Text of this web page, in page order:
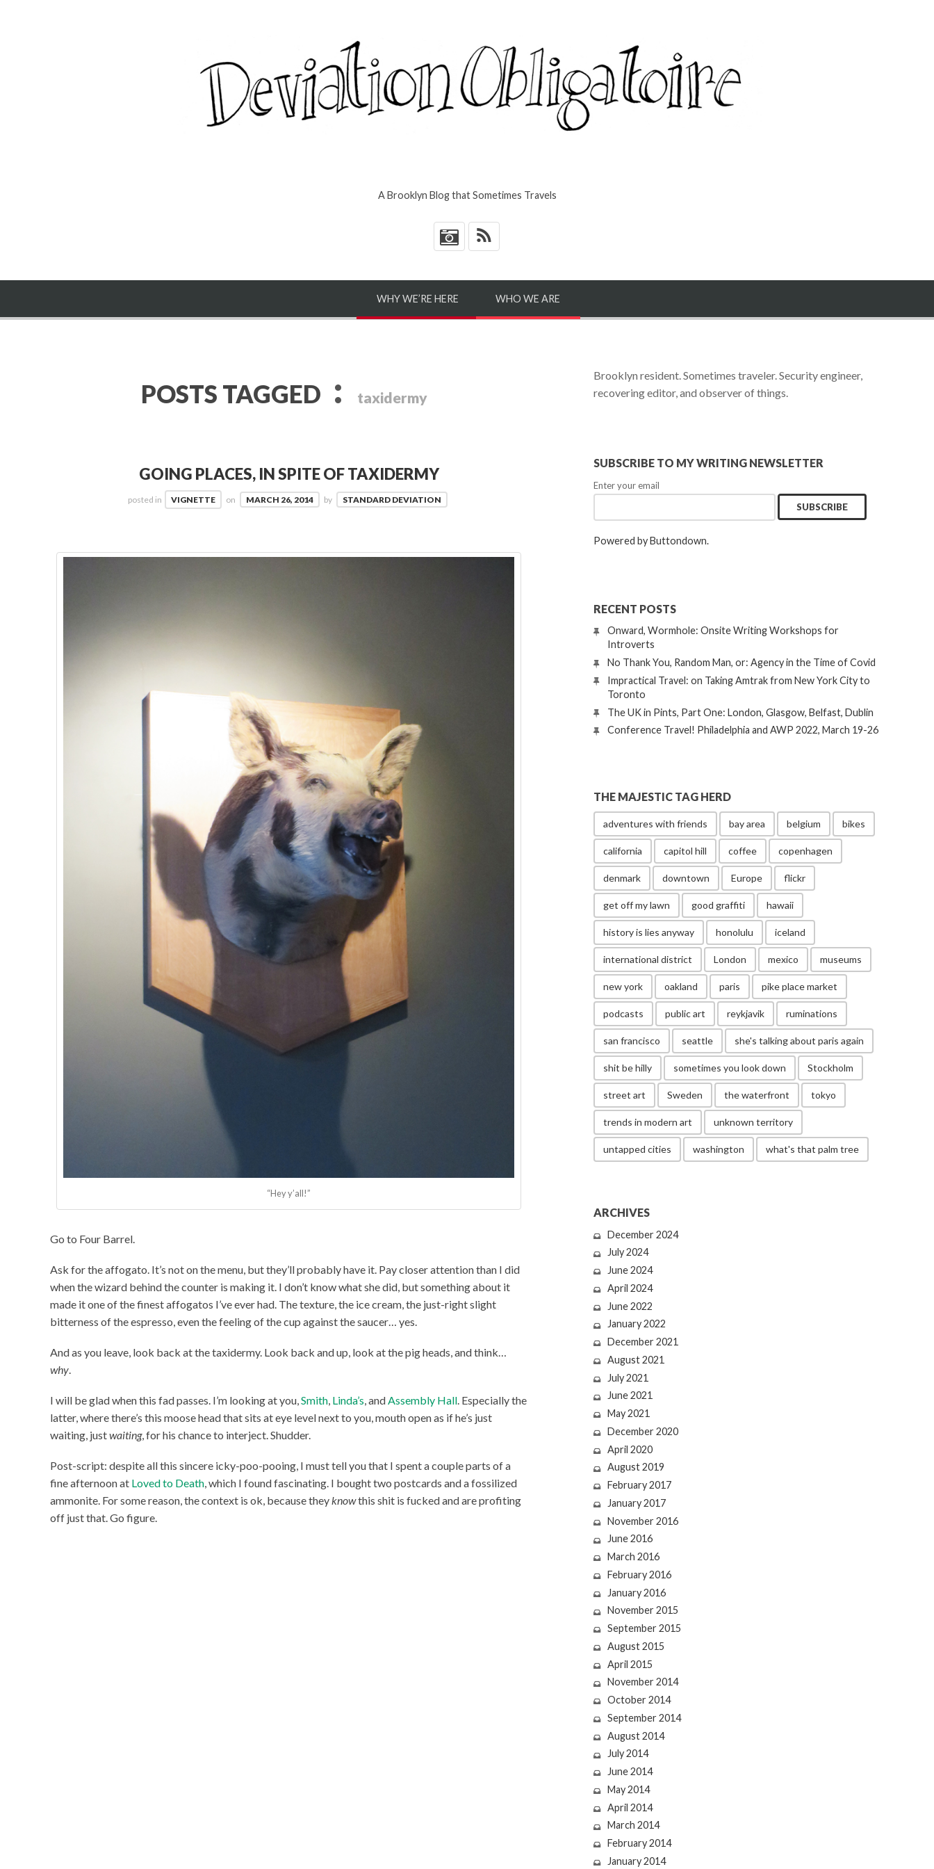
A Brooklyn Blog that Sometimes Travels
*
WHY WE’RE HERE WHO WE ARE
POSTS TAGGED : taxidermy
GOING PLACES, IN SPITE OF TAXIDERMY
posted in VIGNETTE on MARCH 26, 2014 by STANDARD DEVIATION
“Hey y’all!”
Go to Four Barrel.
Ask for the affogato. It’s not on the menu, but they’ll probably have it. Pay closer attention than I did
when the wizard behind the counter is making it. I don’t know what she did, but something about it
made it one of the finest affogatos I’ve ever had. The texture, the ice cream, the just-right slight
bitterness of the espresso, even the feeling of the cup against the saucer… yes.
And as you leave, look back at the taxidermy. Look back and up, look at the pig heads, and think…
why.
I will be glad when this fad passes. I’m looking at you,Smith, Linda’s, andAssembly Hall. Especially the
latter, where there’s this moose head that sits at eye level next to you, mouth open as if he’s just
waiting, justwaiting, for his chance to interject. Shudder.
Post-script: despite all this sincere icky-poo-pooing, I must tell you that I spent a couple parts of a
fine afternoon at Loved to Death, which I found fascinating. I bought two postcards and a fossilized
ammonite. For some reason, the context is ok, because theyknowthis shit is fucked and are profiting
off just that. Go figure.
Brooklyn resident. Sometimes traveler. Security engineer,
recovering editor, and observer of things.
SUBSCRIBE TO MY WRITING NEWSLETTER
Enter your email
Powered by Buttondown.
RECENT POSTS
Onward, Wormhole: Onsite Writing Workshops for
Introverts
No Thank You, Random Man, or: Agency in the Time of Covid
Impractical Travel: on Taking Amtrak from New York City to
Toronto
The UK in Pints, Part One: London, Glasgow, Belfast, Dublin
Conference Travel! Philadelphia and AWP 2022, March 19-26
THE MAJESTIC TAG HERD
adventures with friends bay area belgium bikes
california capitol hill coffee copenhagen
denmark downtown Europe flickr
get off my lawn good graffiti hawaii
history is lies anyway honolulu iceland
international district London mexico museums
new york oakland paris pike place market
podcasts public art reykjavik ruminations
san francisco seattle she's talking about paris again
shit be hilly sometimes you look down Stockholm
street art Sweden the waterfront tokyo
trends in modern art unknown territory
untapped cities washington what's that palm tree
ARCHIVES
December 2024
July 2024
June 2024
April 2024
June 2022
January 2022
December 2021
August 2021
July 2021
June 2021
May 2021
December 2020
April 2020
August 2019
February 2017
January 2017
November 2016
June 2016
March 2016
February 2016
January 2016
November 2015
September 2015
August 2015
April 2015
November 2014
October 2014
September 2014
August 2014
July 2014
June 2014
May 2014
April 2014
March 2014
February 2014
January 2014